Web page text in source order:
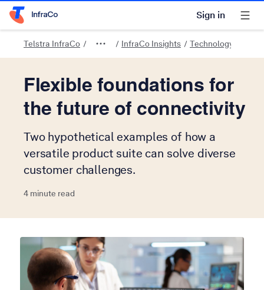
Telstra Home Page
Sign in
Telstra InfraCo InfraCo Insights Technology and
Flexible foundations for
the future of connectivity
Two hypothetical examples of how a
versatile product suite can solve diverse
customer challenges.
4 minute read